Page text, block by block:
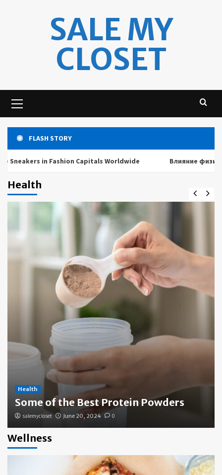
SALE MY
CLOSET
Menu
FLASH STORY
in Fashion Capitals Worldwide Влияние
Health
Health
Some of the Best Protein Powders
salemycloset June 20, 2024 0
Wellness